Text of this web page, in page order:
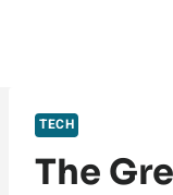
TECH
The